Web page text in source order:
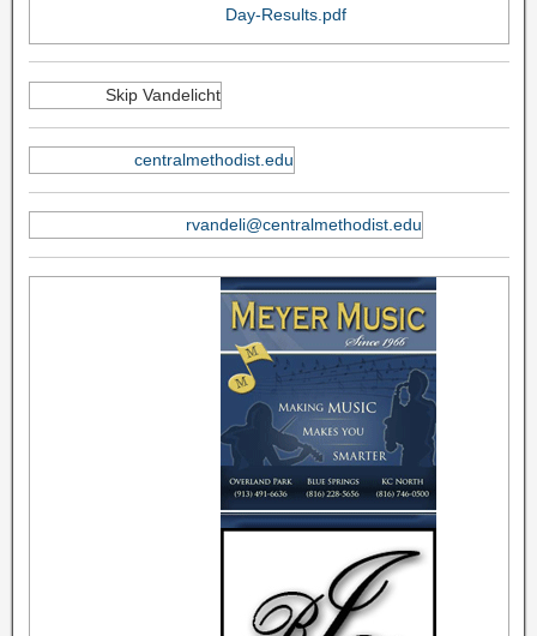
Day-Results.pdf
Skip Vandelicht
centralmethodist.edu
rvandeli@centralmethodist.edu